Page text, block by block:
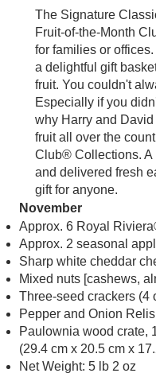
The Signature
Fruit-of-the-Month
for families or
a delightful gift
fruit. You couldn't
Especially if you
why Harry and
fruit all over the
Club® Collections. A
and delivered fresh
gift for anyone.
November
Approx. 6 Royal
Approx. 2 seasonal
Sharp white cheddar
Mixed nuts [cashews,
Three-seed crackers (4
Pepper and Onion
Paulownia wood crate,
(29.4 cm x 20.5 cm x
Net Weight: 5 lb 2 oz